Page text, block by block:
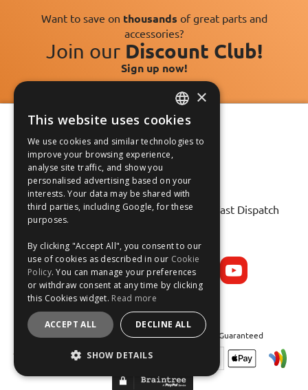
Want to save on thousands of great parts and
accessories?
Join our Discount Club!
Sign up now!
Fast Tracked Delivery*
30 Day No-Hassle Returns*
Fast Dispatch
Follow us on:
Safe and Secure Shopping 100% | Satisfaction Guaranteed
ENGLISH
FRANÇAIS
ESPAÑOL
×
This website uses cookies
We use cookies and similar technologies to
improve your browsing experience,
analyse site traffic, and show you
personalised advertising based on your
interests. Your data may be shared with
third parties, including Google, for these
purposes.
By clicking "Accept All", you consent to our
use of cookies as described in our Cookie
Policy. You can manage your preferences
or withdraw consent at any time by clicking
this Cookies widget. Read more
ACCEPT ALL DECLINE ALL
SHOW DETAILS
STRICTLY NECESSARY